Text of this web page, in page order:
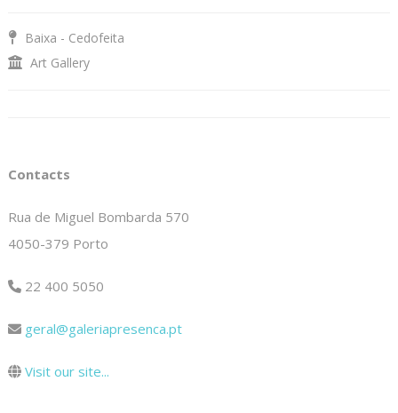
Baixa - Cedofeita
Art Gallery
Contacts
Rua de Miguel Bombarda 570
4050-379 Porto
22 400 5050
geral@galeriapresenca.pt
Visit our site...